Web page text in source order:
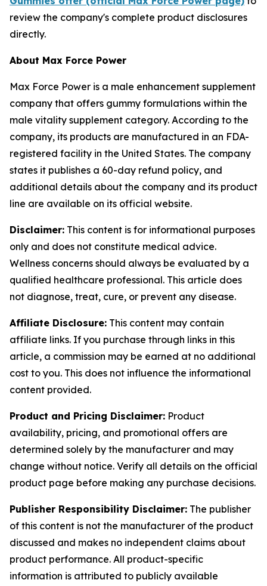
review the company's complete product disclosures
directly.
About Max Force Power
Max Force Power is a male enhancement supplement
company that offers gummy formulations within the
male vitality supplement category. According to the
company, its products are manufactured in an FDA-
registered facility in the United States. The company
states it publishes a 60-day refund policy, and
additional details about the company and its product
line are available on its official website.
Disclaimer: This content is for informational purposes
only and does not constitute medical advice.
Wellness concerns should always be evaluated by a
qualified healthcare professional. This article does
not diagnose, treat, cure, or prevent any disease.
Affiliate Disclosure: This content may contain
affiliate links. If you purchase through links in this
article, a commission may be earned at no additional
cost to you. This does not influence the informational
content provided.
Product and Pricing Disclaimer: Product
availability, pricing, and promotional offers are
determined solely by the manufacturer and may
change without notice. Verify all details on the official
product page before making any purchase decisions.
Publisher Responsibility Disclaimer: The publisher
of this content is not the manufacturer of the product
discussed and makes no independent claims about
product performance. All product-specific
information is attributed to publicly available